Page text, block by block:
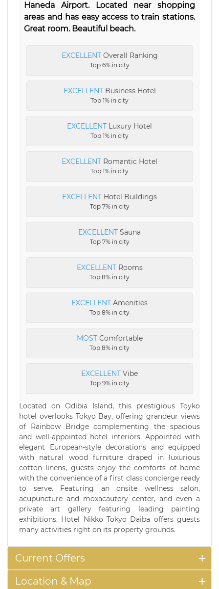
Haneda Airport. Located near shopping
areas and has easy access to train stations.
Great room. Beautiful beach.
EXCELLENTOverall Ranking
Top 6% in city
EXCELLENTBusiness Hotel
Top 1% in city
EXCELLENT Luxury Hotel
Top 1% in city
EXCELLENT Romantic Hotel
Top 1% in city
EXCELLENT Hotel Buildings
Top 7% in city
EXCELLENT Sauna
Top 7% in city
EXCELLENTRooms
Top 8% in city
EXCELLENT Amenities
Top 8% in city
MOSTComfortable
Top 8% in city
EXCELLENT Vibe
Top 9% in city
Located on Odibia Island, this prestigious Toyko
hotel overlooks Tokyo Bay, offering grandeur views
of Rainbow Bridge complementing the spacious
and well-appointed hotel interiors. Appointed with
elegant European-style decorations and equipped
with natural wood furniture draped in luxurious
cotton linens, guests enjoy the comforts of home
with the convenience of a first class concierge ready
to serve. Featuring an onsite wellness salon,
acupuncture and moxacautery center, and even a
private art gallery featuring leading painting
exhibitions, Hotel Nikko Tokyo Daiba offers guests
many activities right on its property grounds.
Current Offers
Location & Map